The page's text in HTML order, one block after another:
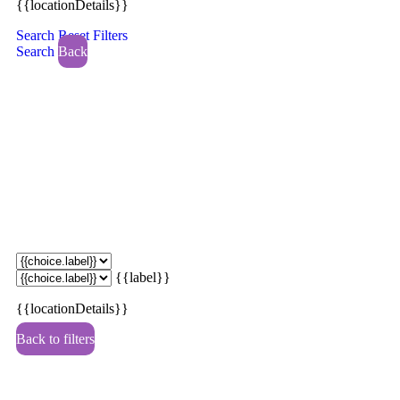
{{locationDetails}}
Search Reset Filters
Search Back
{{label}}
{{locationDetails}}
Back to filters